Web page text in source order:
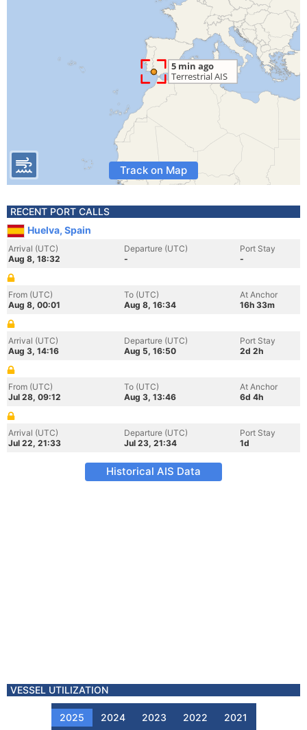
Track on Map
RECENT PORT CALLS
Huelva, Spain
Arrival (UTC)
Aug 8, 18:32
Departure (UTC)
-
Port Stay
-
From (UTC)
Aug 8, 00:01
To (UTC)
Aug 8, 16:34
At Anchor
16h 33m
Arrival (UTC)
Aug 3, 14:16
Departure (UTC)
Aug 5, 16:50
Port Stay
2d 2h
From (UTC)
Jul 28, 09:12
To (UTC)
Aug 3, 13:46
At Anchor
6d 4h
Arrival (UTC)
Jul 22, 21:33
Departure (UTC)
Jul 23, 21:34
Port Stay
1d
Historical AIS Data
VESSEL UTILIZATION
2025 2024 2023 2022 2021